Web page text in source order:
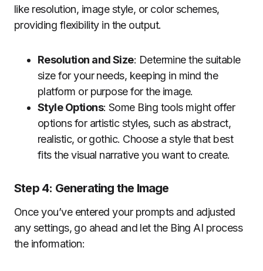
like resolution, image style, or color schemes,
providing flexibility in the output.
Resolution and Size: Determine the suitable
size for your needs, keeping in mind the
platform or purpose for the image.
Style Options: Some Bing tools might offer
options for artistic styles, such as abstract,
realistic, or gothic. Choose a style that best
fits the visual narrative you want to create.
Step 4: Generating the Image
Once you’ve entered your prompts and adjusted
any settings, go ahead and let the Bing AI process
the information: